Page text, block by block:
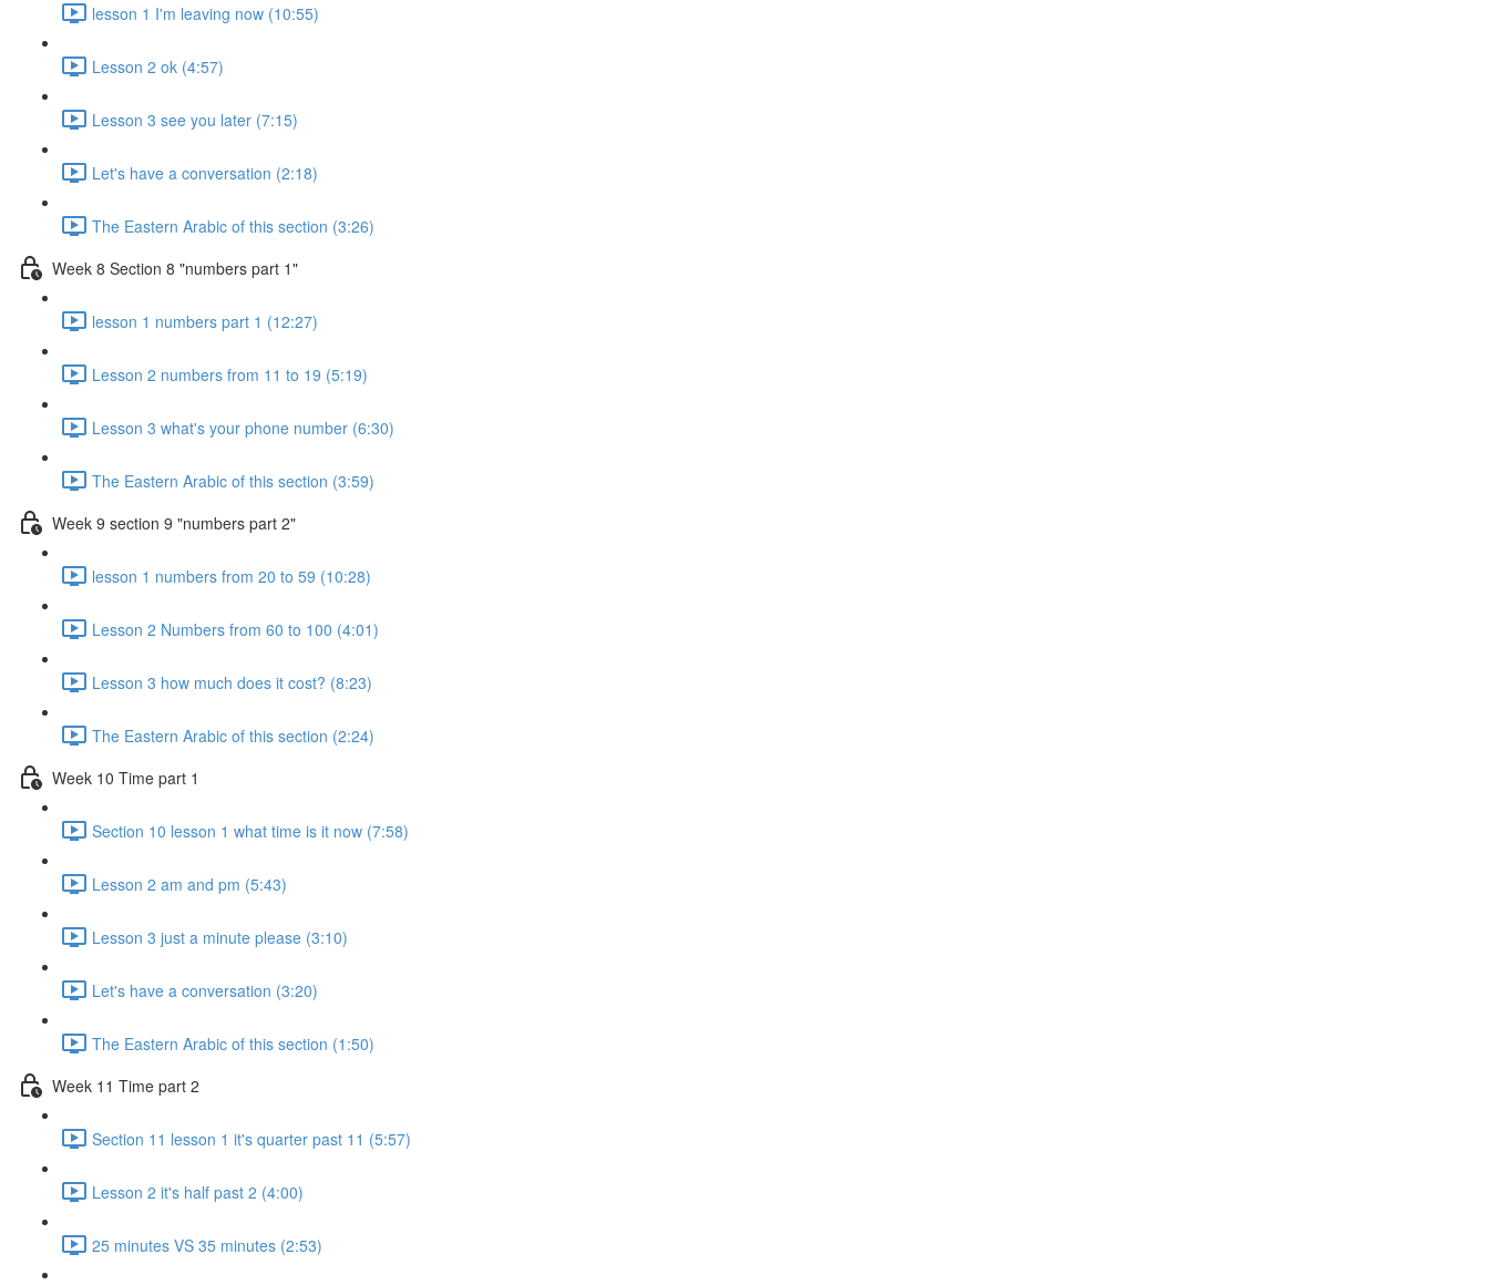
lesson 1 I'm leaving now (10:55)
Lesson 2 ok (4:57)
Lesson 3 see you later (7:15)
Let's have a conversation (2:18)
The Eastern Arabic of this section (3:26)
Week 8 Section 8 "numbers part 1"
lesson 1 numbers part 1 (12:27)
Lesson 2 numbers from 11 to 19 (5:19)
Lesson 3 what's your phone number (6:30)
The Eastern Arabic of this section (3:59)
Week 9 section 9 "numbers part 2"
lesson 1 numbers from 20 to 59 (10:28)
Lesson 2 Numbers from 60 to 100 (4:01)
Lesson 3 how much does it cost? (8:23)
The Eastern Arabic of this section (2:24)
Week 10 Time part 1
Section 10 lesson 1 what time is it now (7:58)
Lesson 2 am and pm (5:43)
Lesson 3 just a minute please (3:10)
Let's have a conversation (3:20)
The Eastern Arabic of this section (1:50)
Week 11 Time part 2
Section 11 lesson 1 it's quarter past 11 (5:57)
Lesson 2 it's half past 2 (4:00)
25 minutes VS 35 minutes (2:53)